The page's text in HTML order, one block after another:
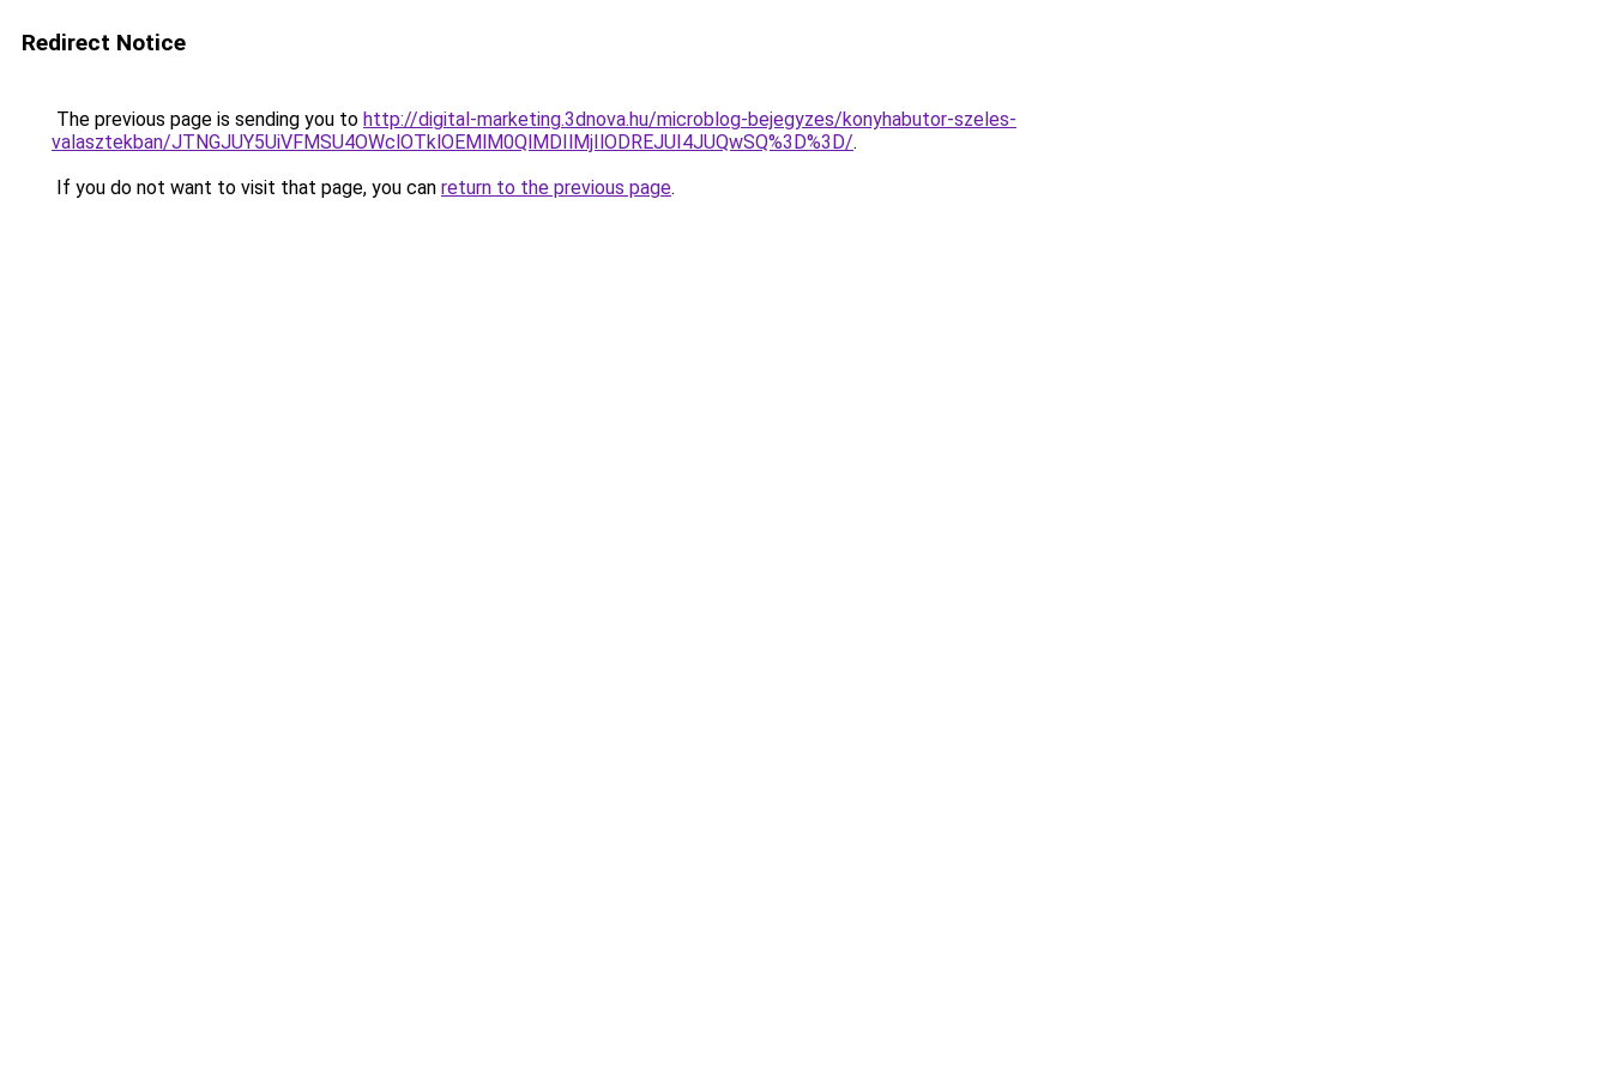
Redirect Notice
The previous page is sending you to http://digital-marketing.3dnova.hu/microblog-bejegyzes/konyhabutor-szeles-
valasztekban/JTNGJUY5UiVFMSU4OWclOTklOEMlM0QlMDIlMjIlODREJUI4JUQwSQ%3D%3D/.
If you do not want to visit that page, you can return to the previous page.